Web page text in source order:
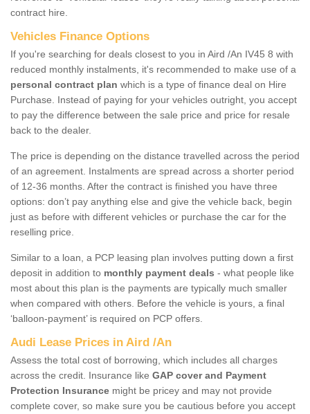
contract hire.
Vehicles Finance Options
If you're searching for deals closest to you in Aird /An IV45 8 with
reduced monthly instalments, it's recommended to make use of a
personal contract plan which is a type of finance deal on Hire
Purchase. Instead of paying for your vehicles outright, you accept
to pay the difference between the sale price and price for resale
back to the dealer.
The price is depending on the distance travelled across the period
of an agreement. Instalments are spread across a shorter period
of 12-36 months. After the contract is finished you have three
options: don’t pay anything else and give the vehicle back, begin
just as before with different vehicles or purchase the car for the
reselling price.
Similar to a loan, a PCP leasing plan involves putting down a first
deposit in addition to monthly payment deals - what people like
most about this plan is the payments are typically much smaller
when compared with others. Before the vehicle is yours, a final
‘balloon-payment’ is required on PCP offers.
Audi Lease Prices in Aird /An
Assess the total cost of borrowing, which includes all charges
across the credit. Insurance like GAP cover and Payment
Protection Insurance might be pricey and may not provide
complete cover, so make sure you be cautious before you accept